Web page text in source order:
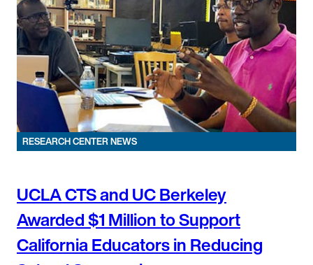
RESEARCH CENTER NEWS
UCLA CTS and UC Berkeley
Awarded $1 Million to Support
California Educators in Reducing